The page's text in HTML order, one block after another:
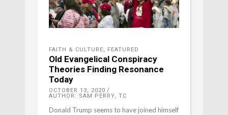
FAITH & CULTURE, FEATURED
Old Evangelical Conspiracy
Theories Finding Resonance
Today
OCTOBER 13, 2020
AUTHOR: SAM PERRY, TC
Donald Trump seems to have joined himself